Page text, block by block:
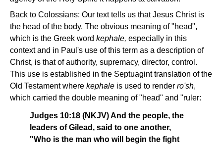
Back to Colossians: Our text tells us that Jesus Christ is
the head of the body. The obvious meaning of "head",
which is the Greek word kephale, especially in this
context and in Paul's use of this term as a description of
Christ, is that of authority, supremacy, director, control.
This use is established in the Septuagint translation of the
Old Testament where kephale is used to render ro'sh,
which carried the double meaning of "head" and "ruler:
Judges 10:18 (NKJV) And the people, the
leaders of Gilead, said to one another,
"Who is the man who will begin the fight